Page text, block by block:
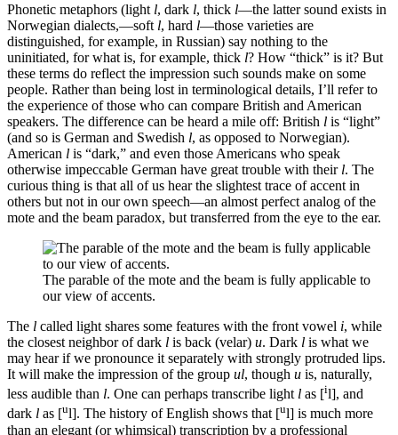
Phonetic metaphors (light l, dark l, thick l—the latter sound exists in
Norwegian dialects,—soft l, hard l—those varieties are
distinguished, for example, in Russian) say nothing to the
uninitiated, for what is, for example, thick l? How “thick” is it? But
these terms do reflect the impression such sounds make on some
people. Rather than being lost in terminological details, I’ll refer to
the experience of those who can compare British and American
speakers. The difference can be heard a mile off: British l is “light”
(and so is German and Swedish l, as opposed to Norwegian).
American l is “dark,” and even those Americans who speak
otherwise impeccable German have great trouble with theirl. The
curious thing is that all of us hear the slightest trace of accent in
others but not in our own speech—an almost perfect analog of the
mote and the beam paradox, but transferred from the eye to the ear.
The parable of the mote and the beam is fully applicable to
our view of accents.
The l called light shares some features with the front vowel i, while
the closest neighbor of dark l is back (velar) u. Dark l is what we
may hear if we pronounce it separately with strongly protruded lips.
It will make the impression of the group ul, though u is, naturally,
less audible than l. One can perhaps transcribe light l as [il], and
dark l as [ul]. The history of English shows that [ul] is much more
than an elegant (or whimsical) transcription by a professional